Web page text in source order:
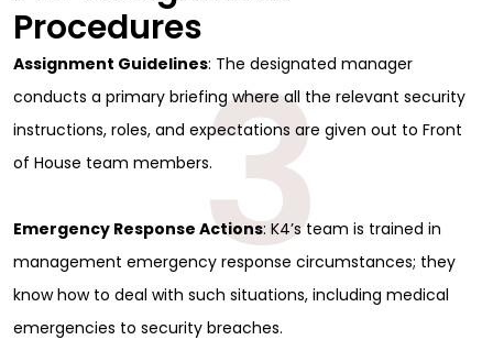
Procedures
Assignment Guidelines: The designated manager
conducts a primary briefing where all the relevant security
instructions, roles, and expectations are given out to Front
of House team members.
Emergency Response Actions: K4’s team is trained in
management emergency response circumstances; they
know how to deal with such situations, including medical
emergencies to security breaches.
3